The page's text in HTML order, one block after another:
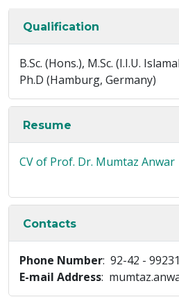
Qualification
B.Sc. (Hons.), M.Sc. (I.I.U.
Ph.D (Hamburg, Germany)
Resume
CV of Prof. Dr. Mumtaz Anwar
Contacts
Phone Number: 92-42 -
E-mail Address: